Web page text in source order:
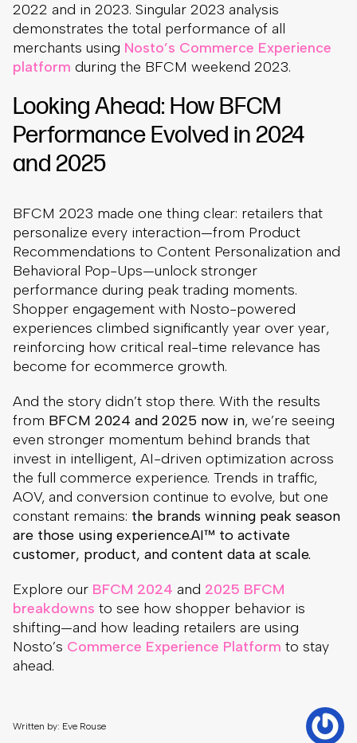
2022 and in 2023. Singular 2023 analysis
demonstrates the total performance of all
merchants using Nosto’s Commerce Experience
platform during the BFCM weekend 2023.
Looking Ahead: How BFCM
Performance Evolved in 2024
and 2025
BFCM 2023 made one thing clear: retailers that
personalize every interaction—from Product
Recommendations to Content Personalization and
Behavioral Pop-Ups—unlock stronger
performance during peak trading moments.
Shopper engagement with Nosto-powered
experiences climbed significantly year over year,
reinforcing how critical real-time relevance has
become for ecommerce growth.
And the story didn’t stop there. With the results
from BFCM 2024 and 2025 now in, we’re seeing
even stronger momentum behind brands that
invest in intelligent, AI-driven optimization across
the full commerce experience. Trends in traffic,
AOV, and conversion continue to evolve, but one
constant remains: the brands winning peak season
are those using experience.AI™ to activate
customer, product, and content data at scale.
Explore our BFCM 2024 and 2025 BFCM
breakdowns to see how shopper behavior is
shifting—and how leading retailers are using
Nosto’s Commerce Experience Platform to stay
ahead.
Written by: Eve Rouse